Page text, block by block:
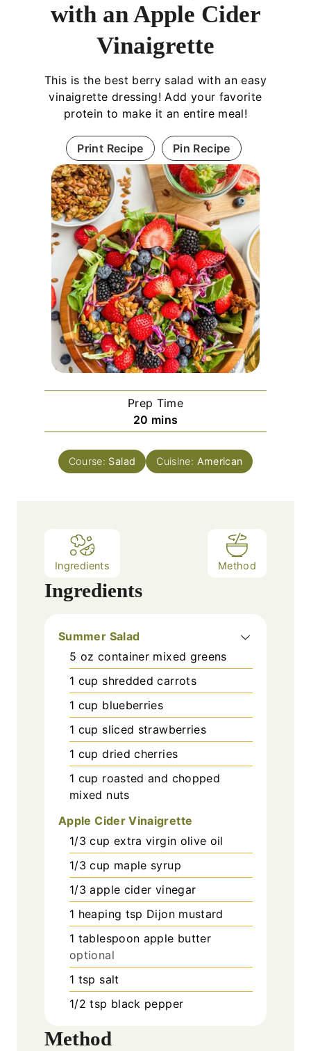
with an Apple Cider
Vinaigrette
This is the best berry salad with an easy
vinaigrette dressing! Add your favorite
protein to make it an entire meal!
Print Recipe Pin Recipe
Prep Time
20 m
i
n
u
mins
Course: Salad Cuisine: American
Ingredients Method
Ingredients
Summer Salad
5 oz container mixed greens
1 cup shredded carrots
1 cup blueberries
1 cup sliced strawberries
1 cup dried cherries
1 cup roasted and chopped
mixed nuts
Apple Cider Vinaigrette
1/3 cup extra virgin olive oil
1/3 cup maple syrup
1/3 apple cider vinegar
1 heaping tsp Dijon mustard
1 tablespoon apple butter
optional
1 tsp salt
1/2 tsp black pepper
Method